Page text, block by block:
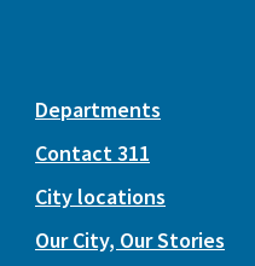
Departments
Contact 311
City locations
Our City, Our Stories